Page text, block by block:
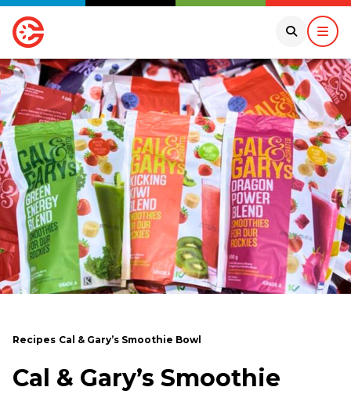
Recipes Cal & Gary’s Smoothie Bowl
Cal & Gary’s Smoothie